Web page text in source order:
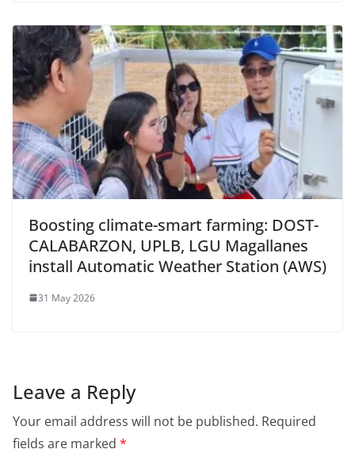
Boosting climate-smart farming: DOST-
CALABARZON, UPLB, LGU Magallanes
install Automatic Weather Station (AWS)
31 May 2026
Leave a Reply
Your email address will not be published. Required
fields are marked *